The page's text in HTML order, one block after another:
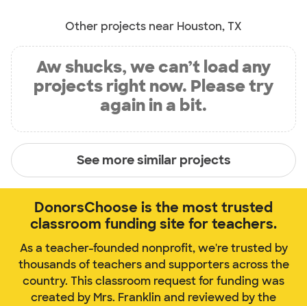
Other projects near Houston, TX
Aw shucks, we can’t load any
projects right now. Please try
again in a bit.
See more similar projects
DonorsChoose is the most trusted
classroom funding site for teachers.
As a teacher-founded nonprofit, we're trusted by
thousands of teachers and supporters across the
country. This classroom request for funding was
created by Mrs. Franklin and reviewed by the